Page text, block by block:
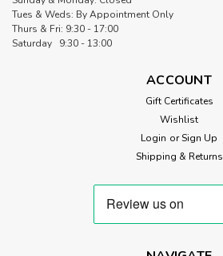
Tues & Weds: By Appointment Only
Thurs & Fri: 9:30 - 17:00
Saturday 9:30 - 13:00
ACCOUNT
Gift Certificates
Wishlist
Login or Sign Up
Shipping & Returns